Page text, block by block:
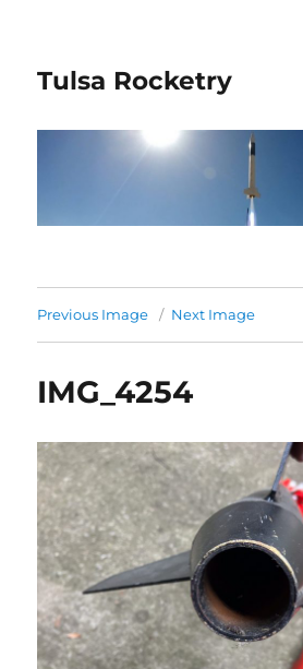
Tulsa Rocketry
Previous Image Next Image
IMG_4254